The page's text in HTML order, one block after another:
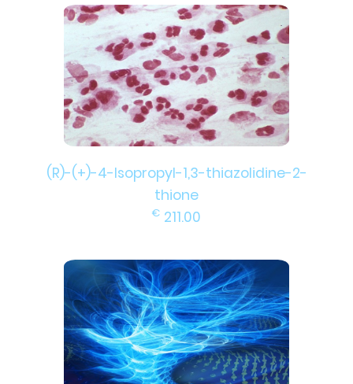
(R)-(+)-4-Isopropyl-1,3-thiazolidine-2-
thione
€ 211.00